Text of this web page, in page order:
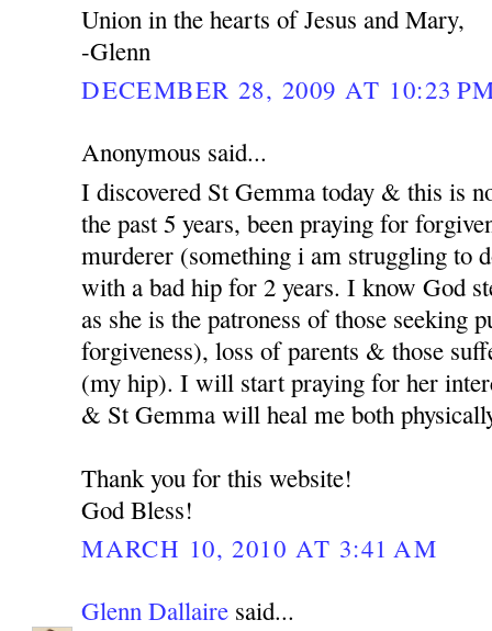
Union in the hearts of Jesus and Mary,
-Glenn
DECEMBER 28, 2009 AT 10:23
Anonymous said...
I discovered St Gemma today & this is
the past 5 years, been praying for
murderer (something i am struggling to
with a bad hip for 2 years. I know God
as she is the patroness of those seeking
forgiveness), loss of parents & those
(my hip). I will start praying for her
& St Gemma will heal me both
Thank you for this website!
God Bless!
MARCH 10, 2010 AT 3:41 AM
Glenn Dallaire said...